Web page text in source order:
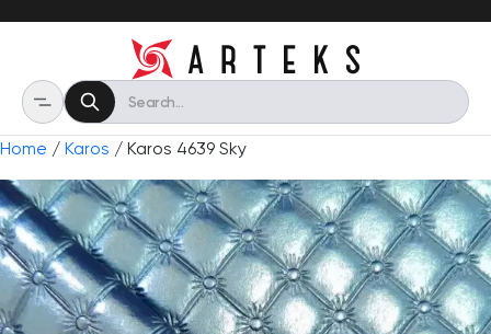
Home / Karos / Karos 4639 Sky